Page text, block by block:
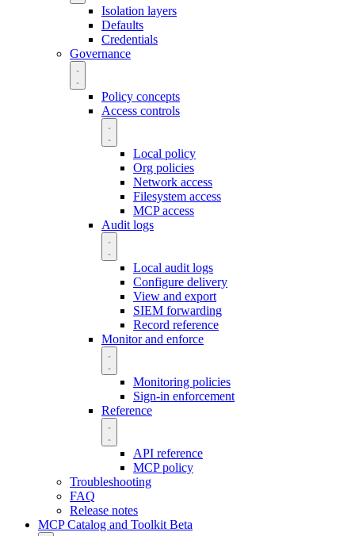
Isolation layers
Defaults
Credentials
Governance
Policy concepts
Access controls
Local policy
Org policies
Network access
Filesystem access
MCP access
Audit logs
Local audit logs
Configure delivery
View and export
SIEM forwarding
Record reference
Monitor and enforce
Monitoring policies
Sign-in enforcement
Reference
API reference
MCP policy
Troubleshooting
FAQ
Release notes
MCP Catalog and Toolkit Beta